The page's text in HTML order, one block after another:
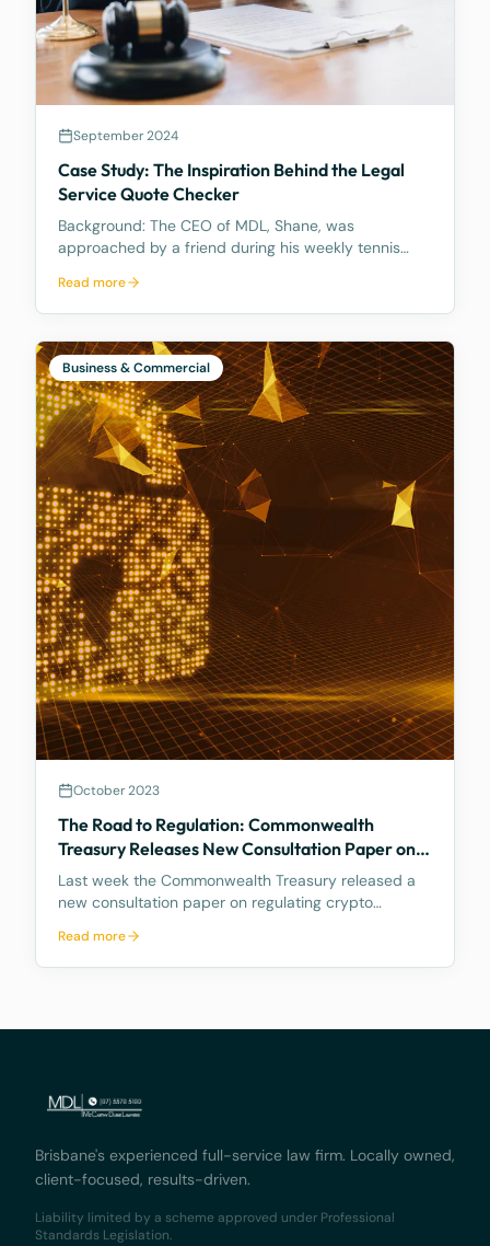
September 2024
Case Study: The Inspiration Behind the Legal
Service Quote Checker
Background: The CEO of MDL, Shane, was
approached by a friend during his weekly tennis
ranging from $23k to $33k for a Binding Financial
Agreement review. Based on his experience, Shane
Read more
Business & Commercial
October 2023
The Road to Regulation: Commonwealth
Treasury Releases New Consultation Paper on
Regulating Crypto Exchanges
Last week the Commonwealth Treasury released a
new consultation paper on regulating crypto
address the significant risks and potential harms
associated with these platforms, while fostering
Read more
Brisbane's experienced full-service law firm. Locally owned,
client-focused, results-driven.
Liability limited by a scheme approved under Professional
Standards Legislation.